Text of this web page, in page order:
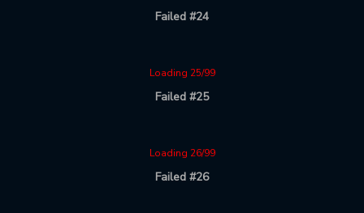
Failed #24
Loading 25/99
Failed #25
Loading 26/99
Failed #26